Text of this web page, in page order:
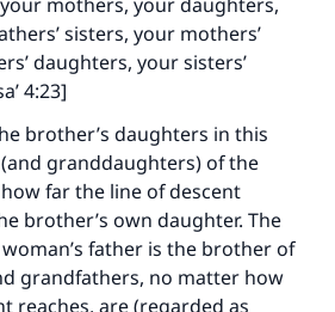
sisters, your mothers’
daughters, your sisters’
4:23]
brother’s daughters in this
granddaughters) of the
far the line of descent
brother’s own daughter. The
father is the brother of
grandfathers, no matter how
reaches, are (regarded as
on millions of lives
contribution today
is crucial for our mission.